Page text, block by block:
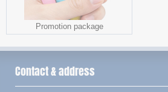
Promotion package
Contact & address